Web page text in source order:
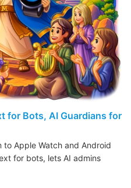
for Bots, AI Guardians for
to Apple Watch and Android
for bots, lets AI admins